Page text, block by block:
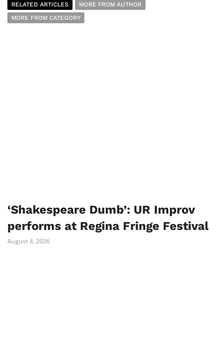
RELATED ARTICLES
MORE FROM AUTHOR
MORE FROM CATEGORY
‘Shakespeare Dumb’: UR Improv
performs at Regina Fringe Festival
August 4, 2026